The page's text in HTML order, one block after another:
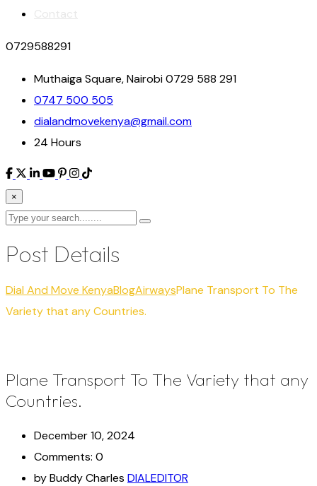
0729588291
Muthaiga Square, Nairobi 0729 588 291
0747 500 505
dialandmovekenya@gmail.com
24 Hours
×
Post Details
Dial And Move KenyaBlogAirwaysPlane Transport To The
Variety that any Countries.
Plane Transport To The Variety that any
Countries.
December 10, 2024
Comments: 0
by Buddy Charles DIALEDITOR